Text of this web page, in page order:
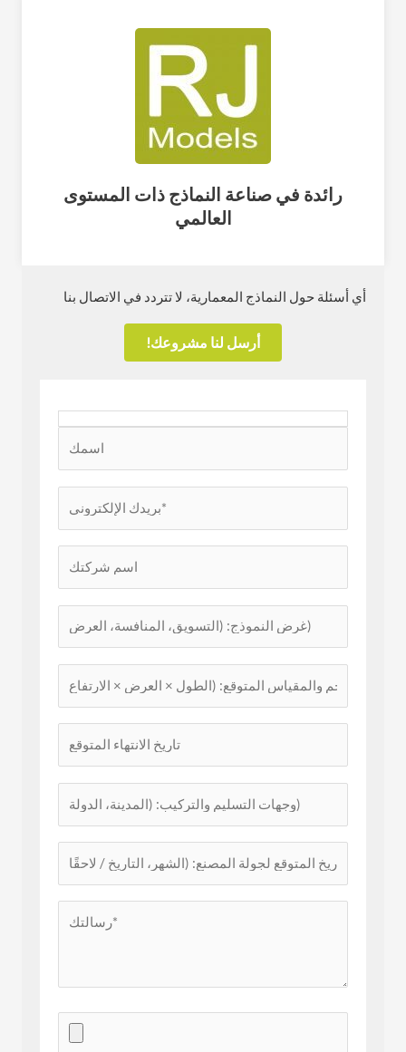
رائدة في صناعة النماذج ذات المستوى
العالمي
أي أسئلة حول النماذج المعمارية، لا تتردد في الاتصال بنا
أرسل لنا مشروعك!